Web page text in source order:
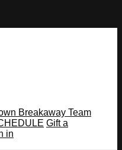
Breakaway Team
Gift a
in